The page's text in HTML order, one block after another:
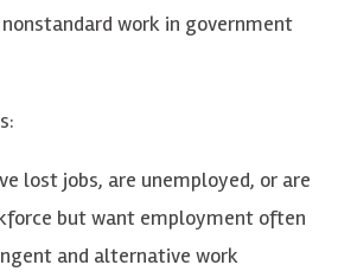
work in government
lost jobs, are unemployed, or are
but want employment often
and alternative work